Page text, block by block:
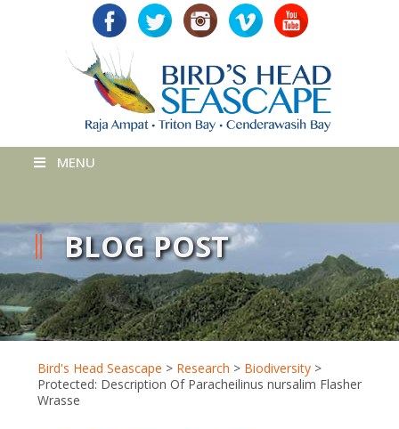
MENU
BLOG POST
Bird's Head Seascape > Research > Biodiversity >
Protected: Description Of Paracheilinus nursalim Flasher
Wrasse